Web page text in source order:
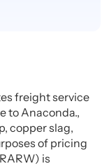
freight service
to Anaconda.,
copper slag,
of pricing
is